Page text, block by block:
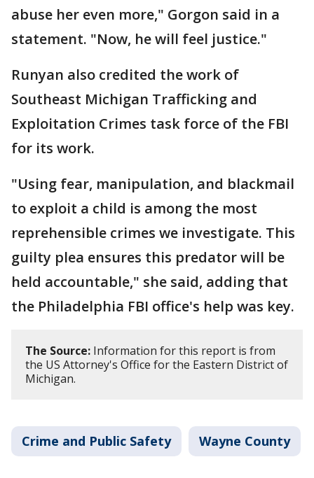
abuse her even more," Gorgon said in a
statement. "Now, he will feel justice."
Runyan also credited the work of
Southeast Michigan Trafficking and
Exploitation Crimes task force of the FBI
for its work.
"Using fear, manipulation, and blackmail
to exploit a child is among the most
reprehensible crimes we investigate. This
guilty plea ensures this predator will be
held accountable," she said, adding that
the Philadelphia FBI office's help was key.
The Source: Information for this report is from
the US Attorney's Office for the Eastern District of
Michigan.
Crime and Public Safety Wayne County